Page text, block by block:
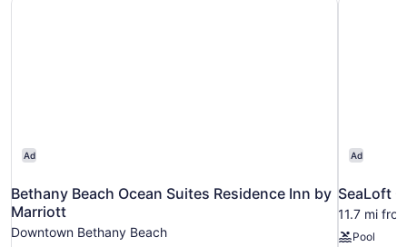
Ad
Bethany Beach Ocean Suites Residence Inn by
Marriott
Downtown Bethany Beach
Ad
SeaLoft
11.7 mi
Pool